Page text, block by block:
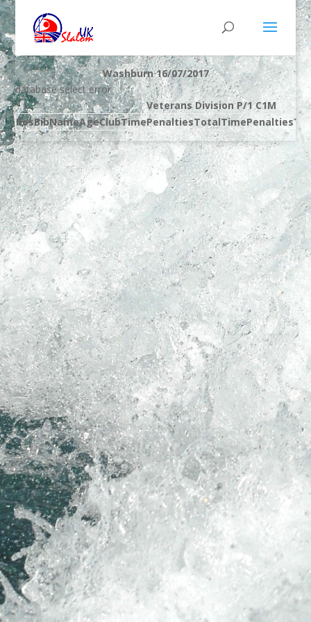
Washburn 16/07/2017
database select error
Veterans Division P/1 C1M
PosBibNameAgeClubTimePenaltiesTotalTimePenalties